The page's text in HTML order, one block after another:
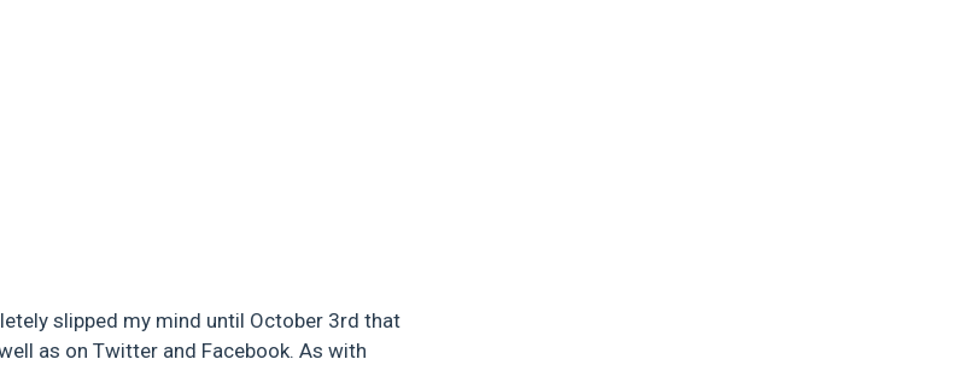
slipped my mind until October 3rd that
as on Twitter and Facebook. As with